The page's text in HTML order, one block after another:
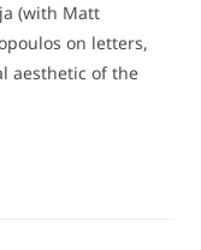
(with Matt
on letters,
aesthetic of the